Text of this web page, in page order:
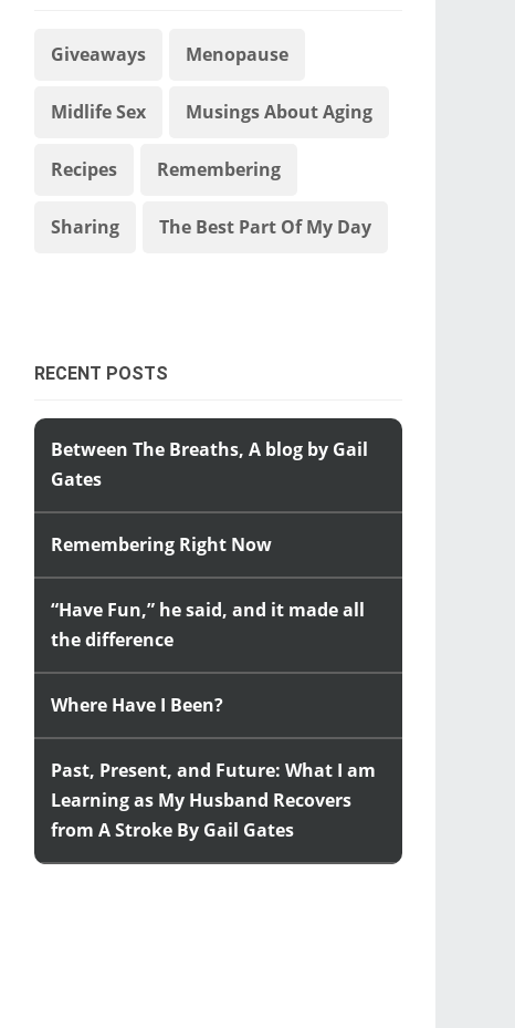
Giveaways Menopause
Midlife Sex Musings About Aging
Recipes Remembering
Sharing The Best Part Of My Day
RECENT POSTS
Between The Breaths, A blog by Gail
Gates
Remembering Right Now
“Have Fun,” he said, and it made all
the difference
Where Have I Been?
Past, Present, and Future: What I am
Learning as My Husband Recovers
from A Stroke By Gail Gates